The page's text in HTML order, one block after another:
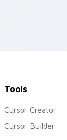
Tools
Cursor Creator
Cursor Builder